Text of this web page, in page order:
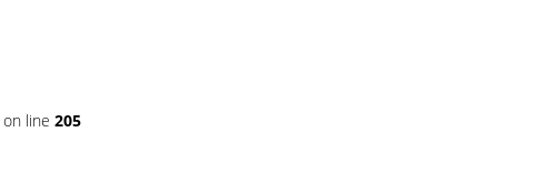
on line 205